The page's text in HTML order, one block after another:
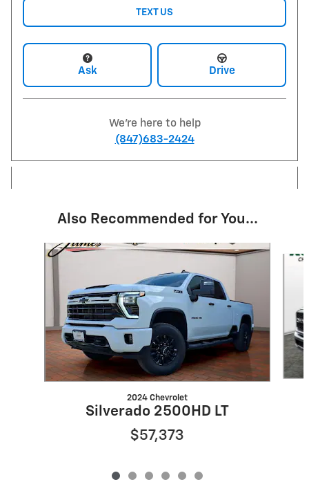
TEXT US
Ask Drive
We're here to help
(847)683-2424
Also Recommended for You...
Slide 1 of 6
2024 Chevrolet
Silverado 2500HD LT
$57,373